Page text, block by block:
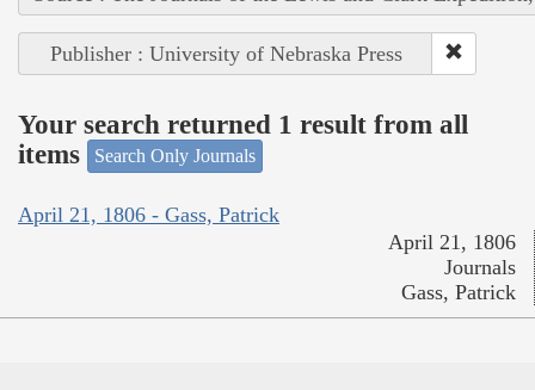
Publisher : University of Nebraska Press
Your search returned 1 result from all
items
Search Only Journals
April 21, 1806 - Gass, Patrick
April 21, 1806
Journals
Gass, Patrick